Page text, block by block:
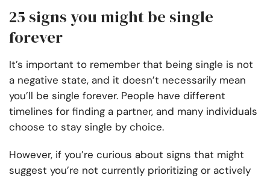
25 signs you might be single
forever
It’s important to remember that being single is not
a negative state, and it doesn’t necessarily mean
you’ll be single forever. People have different
timelines for finding a partner, and many individuals
choose to stay single by choice.
However, if you’re curious about signs that might
suggest you’re not currently prioritizing or actively